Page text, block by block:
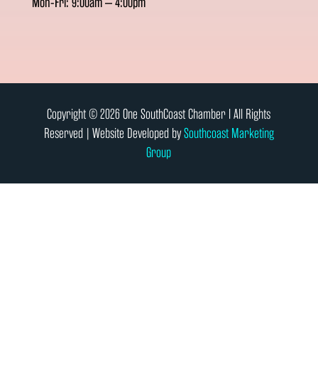
Copyright © 2026 One SouthCoast Chamber l All Rights
Reserved | Website Developed bySouthcoast Marketing
Group